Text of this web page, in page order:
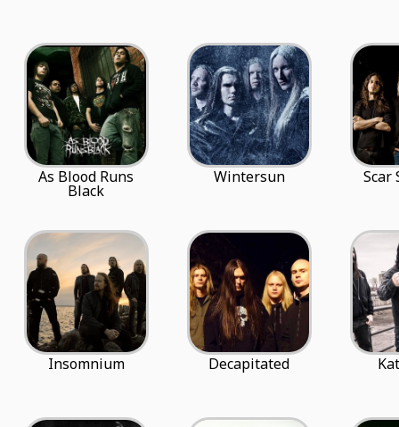
As Blood Runs
Black
Wintersun Scar
Insomnium Decapitated